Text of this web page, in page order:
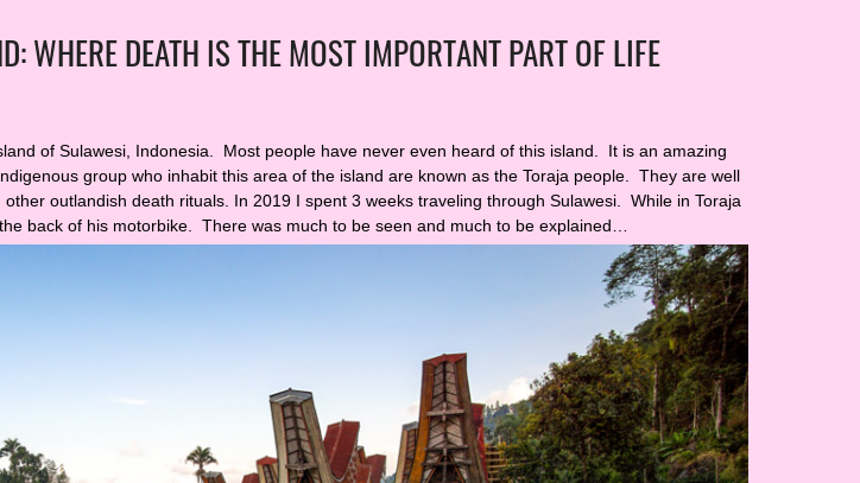
WHERE DEATH IS THE MOST IMPORTANT PART OF LIFE
of Sulawesi, Indonesia. Most people have never even heard of this island. It is an amazing
group who inhabit this area of the island are known as the Toraja people. They are well
outlandish death rituals. In 2019 I spent 3 weeks traveling through Sulawesi. While in Toraja
back of his motorbike. There was much to be seen and much to be explained…